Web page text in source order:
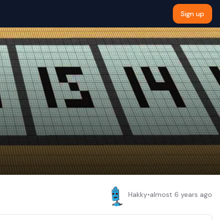
Sign up
Hakky•almost 6 years ago